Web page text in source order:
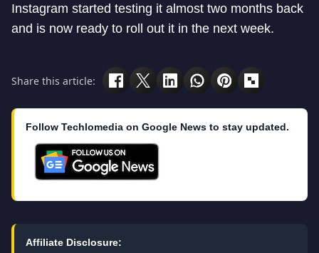
Instagram started testing it almost two months back
and is now ready to roll out it in the next week.
Share this article:
Follow Techlomedia on Google News to stay updated.
Affiliate Disclosure: